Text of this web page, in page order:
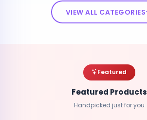
VIEW ALL CATEGORIES
Featured
Featured Products
Handpicked just for you